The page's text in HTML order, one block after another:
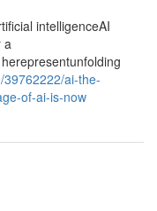
intelligenceAI
a
ai-the-
of-ai-is-now